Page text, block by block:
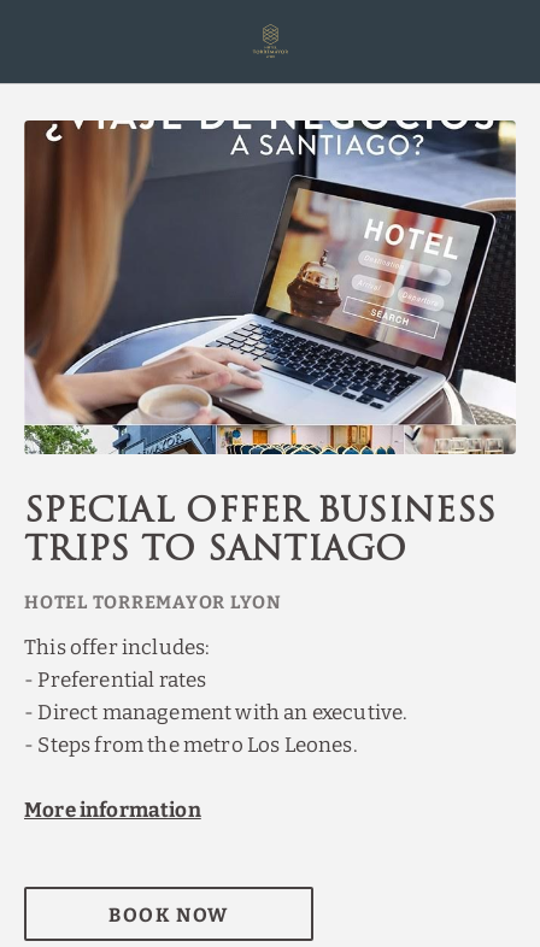
Special offer business
trips to Santiago
This offer includes:
- Preferential rates
- Direct management with an executive.
- Steps from the metro Los Leones.
More information
BOOK NOW